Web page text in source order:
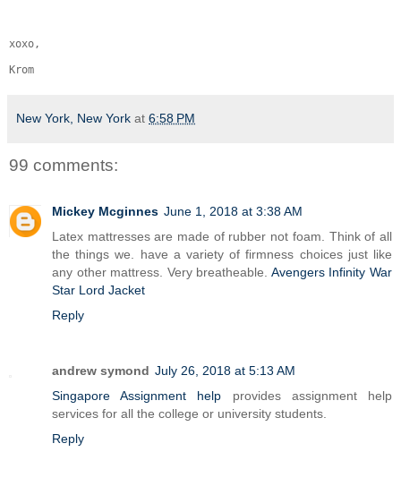
xoxo,
Krom
New York, New York at 6:58 PM
99 comments:
Mickey Mcginnes June 1, 2018 at 3:38 AM
Latex mattresses are made of rubber not foam. Think of all
the things we. have a variety of firmness choices just like
any other mattress. Very breatheable. Avengers Infinity War
Star Lord Jacket
Reply
andrew symond July 26, 2018 at 5:13 AM
Singapore Assignment help provides assignment help
services for all the college or university students.
Reply